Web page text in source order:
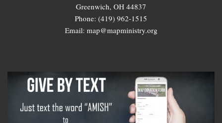
Greenwich, OH 44837
Phone: (419) 962-1515
Email: map@mapministry.org